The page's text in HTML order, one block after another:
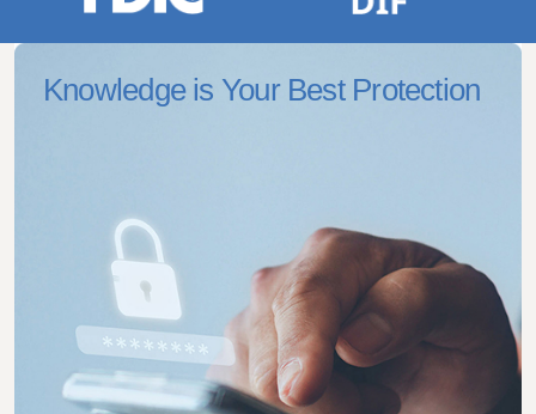
Knowledge is Your Best Protection